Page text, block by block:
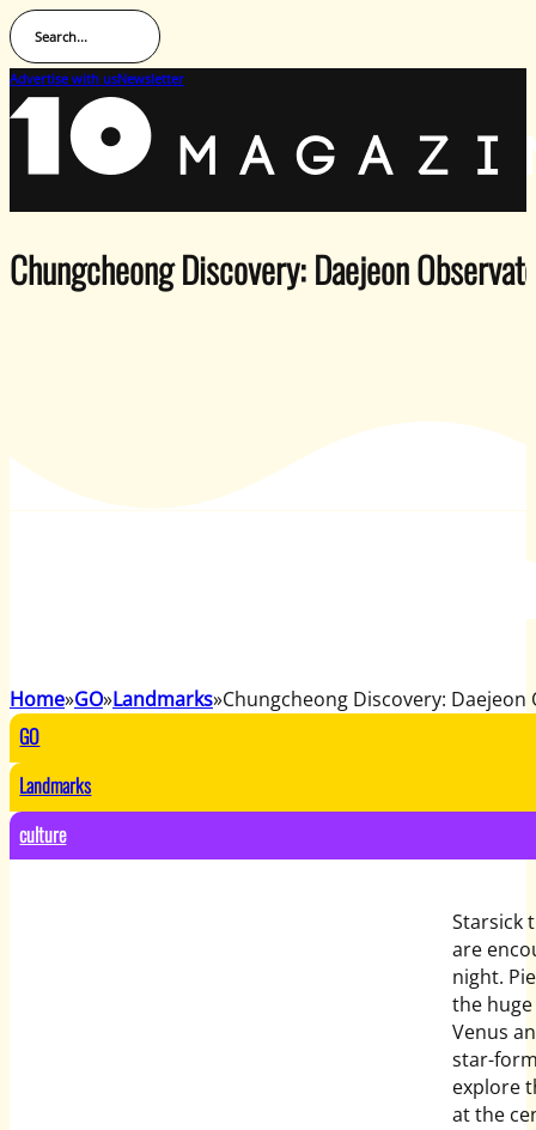
Search...
Advertise with usNewsletter
Chungcheong Discovery: Daejeon
Home GO Landmarks Chungcheong Discovery: Daejeon
GO
Landmarks
culture
Starsick
are
night.
the
Venus
star-
explore
at the